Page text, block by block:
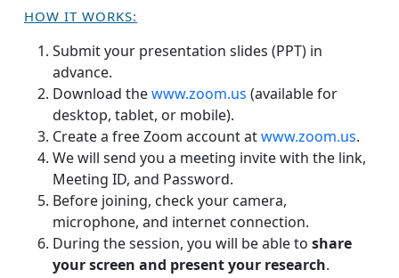
HOW IT WORKS:
Submit your presentation slides (PPT) in
advance.
Download thewww.zoom.us (available for
desktop, tablet, or mobile).
Create a free Zoom account atwww.zoom.us.
We will send you a meeting invite with the link,
Meeting ID, and Password.
Before joining, check your camera,
microphone, and internet connection.
During the session, you will be able to share
your screen and present your research.